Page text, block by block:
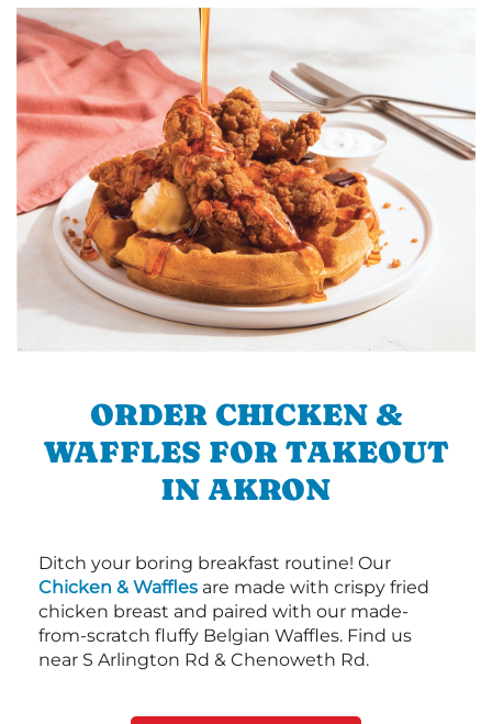
ORDER CHICKEN &
WAFFLES FOR TAKEOUT
IN AKRON
Ditch your boring breakfast routine! Our
Chicken & Waffles are made with crispy fried
chicken breast and paired with our made-
from-scratch fluffy Belgian Waffles. Find us
near S Arlington Rd & Chenoweth Rd.